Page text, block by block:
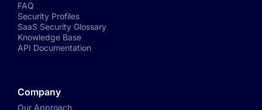
FAQ
Security Profiles
SaaS Security Glossary
Knowledge Base
API Documentation
Company
Our Approach